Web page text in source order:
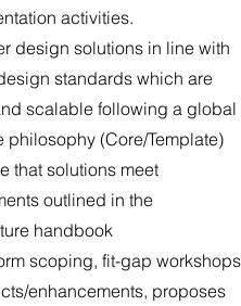
activities.
design solutions in line with
standards which are
scalable following a global
philosophy (Core/Template)
that solutions meet
outlined in the
handbook
scoping, fit-gap workshops
enhancements, proposes